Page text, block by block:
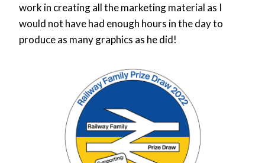
work in creating all the marketing material as I
would not have had enough hours in the day to
produce as many graphics as he did!